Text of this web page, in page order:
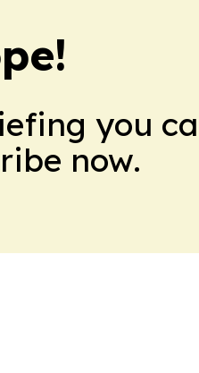
you
now.